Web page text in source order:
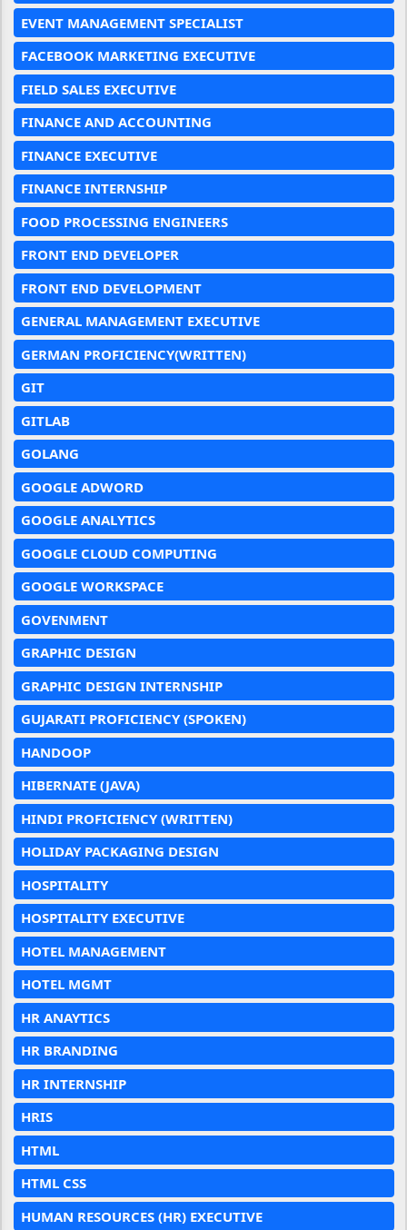
EVENT MANAGEMENT SPECIALIST
FACEBOOK MARKETING EXECUTIVE
FIELD SALES EXECUTIVE
FINANCE AND ACCOUNTING
FINANCE EXECUTIVE
FINANCE INTERNSHIP
FOOD PROCESSING ENGINEERS
FRONT END DEVELOPER
FRONT END DEVELOPMENT
GENERAL MANAGEMENT EXECUTIVE
GERMAN PROFICIENCY(WRITTEN)
GIT
GITLAB
GOLANG
GOOGLE ADWORD
GOOGLE ANALYTICS
GOOGLE CLOUD COMPUTING
GOOGLE WORKSPACE
GOVENMENT
GRAPHIC DESIGN
GRAPHIC DESIGN INTERNSHIP
GUJARATI PROFICIENCY (SPOKEN)
HANDOOP
HIBERNATE (JAVA)
HINDI PROFICIENCY (WRITTEN)
HOLIDAY PACKAGING DESIGN
HOSPITALITY
HOSPITALITY EXECUTIVE
HOTEL MANAGEMENT
HOTEL MGMT
HR ANAYTICS
HR BRANDING
HR INTERNSHIP
HRIS
HTML
HTML CSS
HUMAN RESOURCES (HR) EXECUTIVE